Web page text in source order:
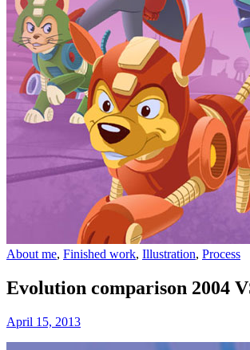
About me, Finished work, Illustration, Process
Evolution comparison 2004
April 15, 2013